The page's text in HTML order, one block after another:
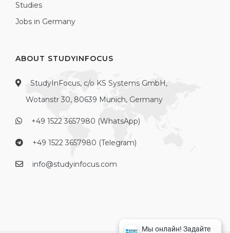
Studies
Jobs in Germany
ABOUT STUDYINFOCUS
StudyInFocus, c/o KS Systems GmbH,
Wotanstr 30, 80639 Munich, Germany
+49 1522 3657980 (WhatsApp)
+49 1522 3657980 (Telegram)
info@studyinfocus.com